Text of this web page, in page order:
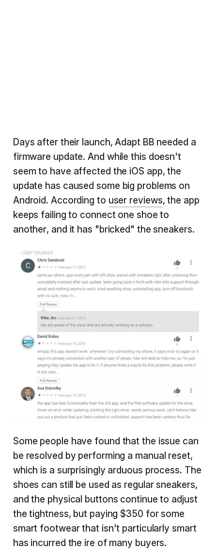
Days after their launch, Adapt BB needed a
firmware update. And while this doesn't
seem to have affected the iOS app, the
update has caused some big problems on
Android. According to user reviews, the app
keeps failing to connect one shoe to
another, and it has "bricked" the sneakers.
Some people have found that the issue can
be resolved by performing a manual reset,
which is a surprisingly arduous process. The
shoes can still be used as regular sneakers,
and the physical buttons continue to adjust
the tightness, but paying $350 for some
smart footwear that isn't particularly smart
has incurred the ire of many buyers.